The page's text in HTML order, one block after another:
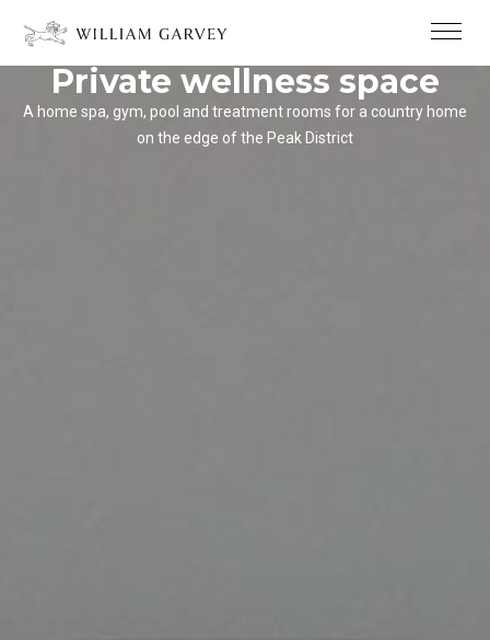
Private wellness space
A home spa, gym, pool and treatment rooms for a country home
on the edge of the Peak District